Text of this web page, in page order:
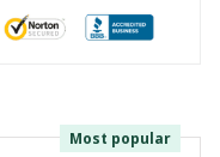
Most popular